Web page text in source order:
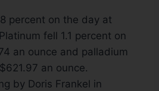
percent on the day at
fell 1.1 percent on
an ounce and palladium
an ounce.
by Doris Frankel in